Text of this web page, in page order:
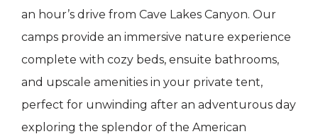
an hour’s drive from Cave Lakes Canyon. Our
camps provide an immersive nature experience
complete with cozy beds, ensuite bathrooms,
and upscale amenities in your private tent,
perfect for unwinding after an adventurous day
exploring the splendor of the American